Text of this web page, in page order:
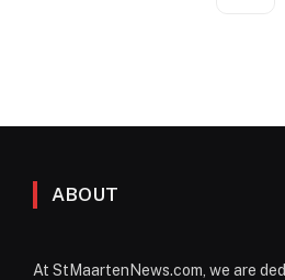
ABOUT
At StMaartenNews.com, we are